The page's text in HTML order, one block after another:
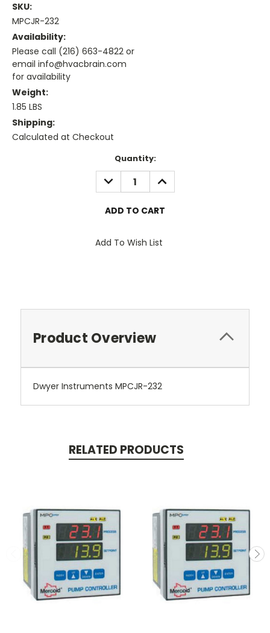
SKU:
MPCJR-232
Availability:
Please call (216) 663-4822 or
email info@hvacbrain.com
for availability
Weight:
1.85 LBS
Shipping:
Calculated at Checkout
Quantity:
DECREASE
QUANTITY:
INCREASE
QUANTITY:
Add To Wish List
Product Overview
Dwyer Instruments MPCJR-232
RELATED PRODUCTS